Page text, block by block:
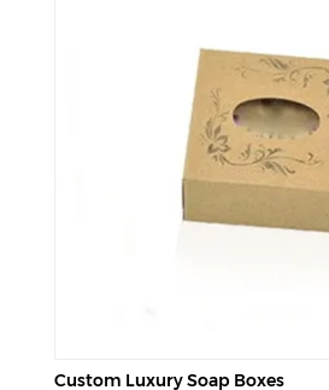
Custom Luxury Soap Boxes